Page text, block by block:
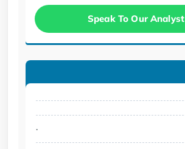
Speak To Our Analyst
.